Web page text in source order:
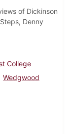
of Dickinson
Denny
College
Wedgwood